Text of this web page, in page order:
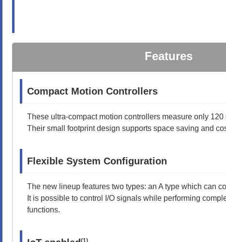
Features
Compact Motion Controllers
These ultra-compact motion controllers measure only 120
Their small footprint design supports space saving and
Flexible System Configuration
The new lineup features two types: an A type which can
It is possible to control I/O signals while performing
functions.
(1)